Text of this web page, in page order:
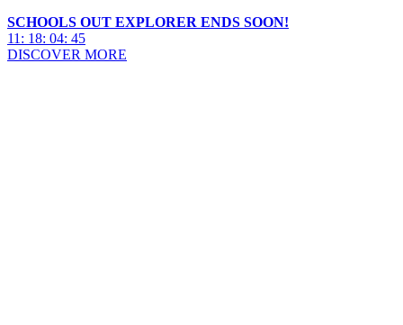
SCHOOLS OUT EXPLORER ENDS SOON!
11 : 18: 04: 44
DISCOVER MORE